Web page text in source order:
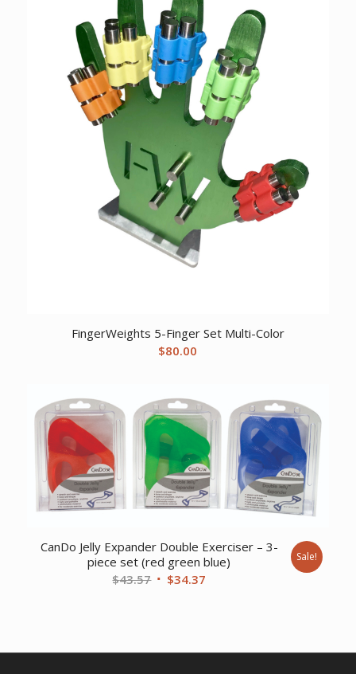
FingerWeights 5-Finger Set Multi-Color
$80.00
CanDo Jelly Expander Double Exerciser – 3-
piece set (red green blue)
$43.57 Original
$34.37
Sale!